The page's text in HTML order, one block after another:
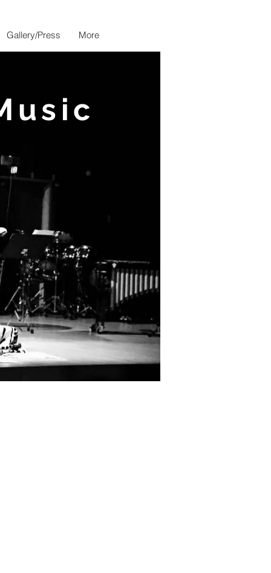
Gallery/Press More